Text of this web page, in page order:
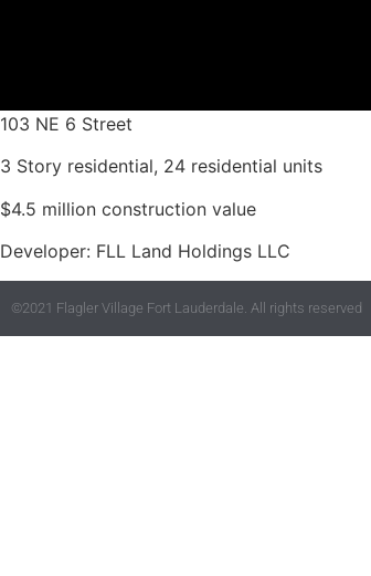
103 NE 6 Street
3 Story residential, 24 residential units
$4.5 million construction value
Developer: FLL Land Holdings LLC
©2021 Flagler Village Fort Lauderdale. All rights reserved